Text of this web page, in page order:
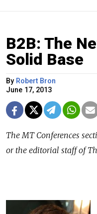
B2B: The
Solid Base
By Robert Bron
June 17, 2013
The MT Conferences
or the editorial staff of